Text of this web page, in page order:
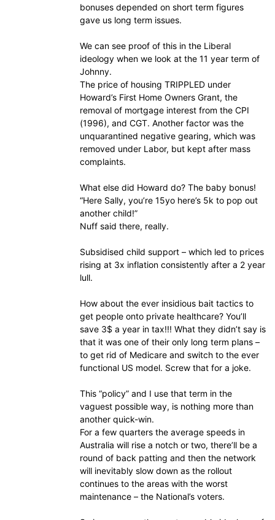
bonuses depended on short term figures
gave us long term issues.
We can see proof of this in the Liberal
ideology when we look at the 11 year term of
Johnny.
The price of housing TRIPPLED under
Howard’s First Home Owners Grant, the
removal of mortgage interest from the CPI
(1996), and CGT. Another factor was the
unquarantined negative gearing, which was
removed under Labor, but kept after mass
complaints.
What else did Howard do? The baby bonus!
“Here Sally, you’re 15yo here’s 5k to pop out
another child!”
Nuff said there, really.
Subsidised child support – which led to prices
rising at 3x inflation consistently after a 2 year
lull.
How about the ever insidious bait tactics to
get people onto private healthcare? You’ll
save 3$ a year in tax!!! What they didn’t say is
that it was one of their only long term plans –
to get rid of Medicare and switch to the ever
functional US model. Screw that for a joke.
This “policy” and I use that term in the
vaguest possible way, is nothing more than
another quick-win.
For a few quarters the average speeds in
Australia will rise a notch or two, there’ll be a
round of back patting and then the network
will inevitably slow down as the rollout
continues to the areas with the worst
maintenance – the National’s voters.